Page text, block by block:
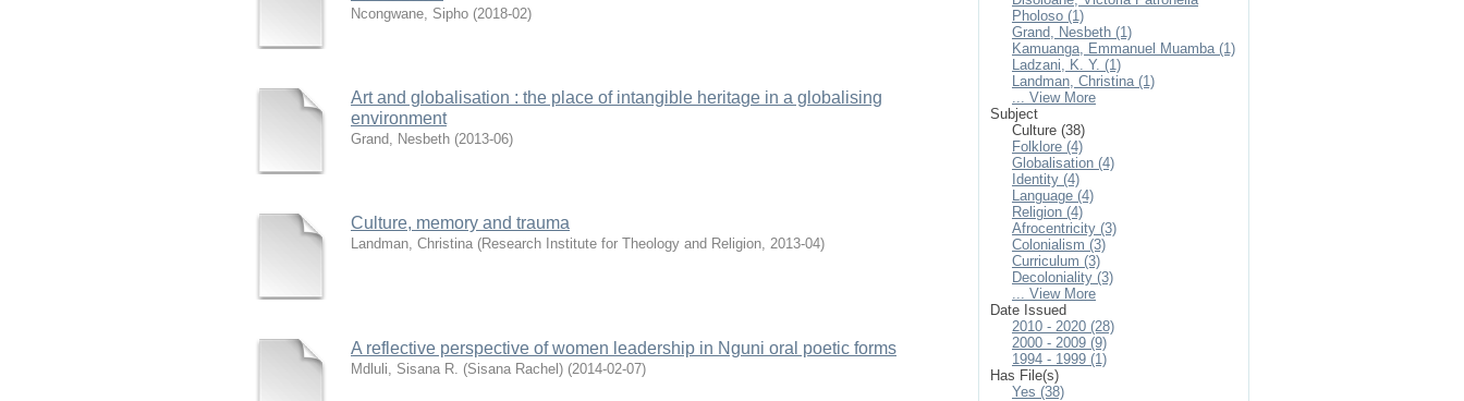
Ncongwane, Sipho (2018-02)
Art and globalisation : the place of intangible heritage in a globalising
environment
Grand, Nesbeth (2013-06)
Culture, memory and trauma
Landman, Christina (Research Institute for Theology and Religion, 2013-04)
A reflective perspective of women leadership in Nguni oral poetic forms
Mdluli, Sisana R. (Sisana Rachel) (2014-02-07)
Pholoso (1)
Grand, Nesbeth (1)
Kamuanga, Emmanuel Muamba (1)
Ladzani, K. Y. (1)
Landman, Christina (1)
... View More
Subject
Culture (38)
Folklore (4)
Globalisation (4)
Identity (4)
Language (4)
Religion (4)
Afrocentricity (3)
Colonialism (3)
Curriculum (3)
Decoloniality (3)
... View More
Date Issued
2010 - 2020 (28)
2000 - 2009 (9)
1994 - 1999 (1)
Has File(s)
Yes (38)